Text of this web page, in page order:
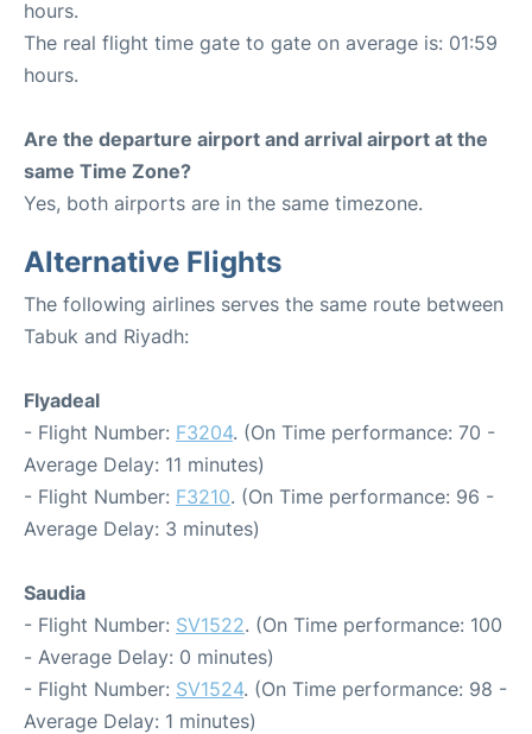
hours.
The real flight time gate to gate on average is: 01:59
hours.
Are the departure airport and arrival airport at the
same Time Zone?
Yes, both airports are in the same timezone.
Alternative Flights
The following airlines serves the same route between
Tabuk and Riyadh:
Flyadeal
- Flight Number: F3204. (On Time performance: 70 -
Average Delay: 11 minutes)
- Flight Number: F3210. (On Time performance: 96 -
Average Delay: 3 minutes)
Saudia
- Flight Number: SV1522. (On Time performance: 100
- Average Delay: 0 minutes)
- Flight Number: SV1524. (On Time performance: 98 -
Average Delay: 1 minutes)